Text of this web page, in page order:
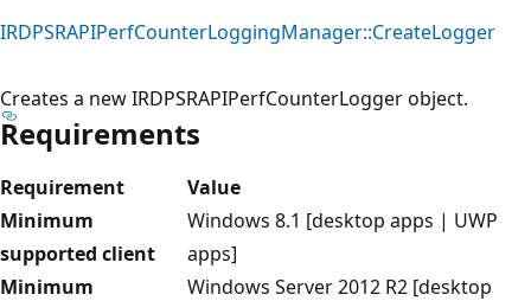
IRDPSRAPIPerfCounterLoggingManager::CreateLogger
Creates a new IRDPSRAPIPerfCounterLogger object.
Requirements
Requirement
Value
Minimum
supported client
Windows 8.1 [desktop apps | UWP
apps]
Minimum
Windows Server 2012 R2 [desktop